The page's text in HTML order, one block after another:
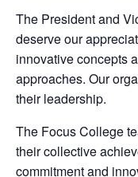
The President and
deserve our
innovative concepts
approaches. Our
their leadership.
The Focus College
their collective
commitment and